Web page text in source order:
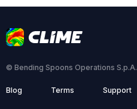
© Bending Spoons Operations S.p.A.
Blog Terms Support